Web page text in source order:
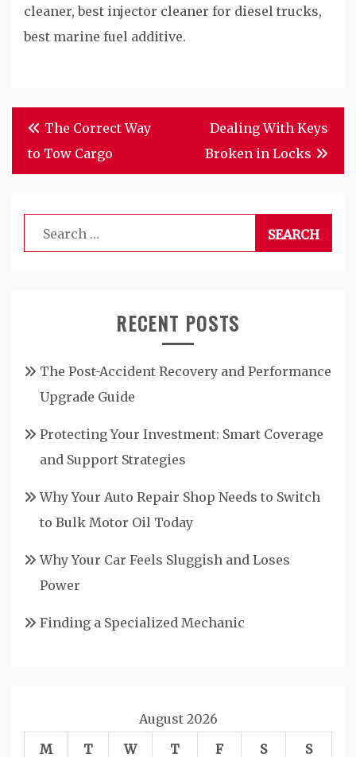
cleaner, best injector cleaner for diesel trucks,
best marine fuel additive.
Post
navigation
The Correct Way
to Tow Cargo
Dealing With Keys
Broken in Locks
Search
for:
RECENT POSTS
The Post-Accident Recovery and Performance
Upgrade Guide
Protecting Your Investment: Smart Coverage
and Support Strategies
Why Your Auto Repair Shop Needs to Switch
to Bulk Motor Oil Today
Why Your Car Feels Sluggish and Loses
Power
Finding a Specialized Mechanic
August 2026
M
T W T F S S